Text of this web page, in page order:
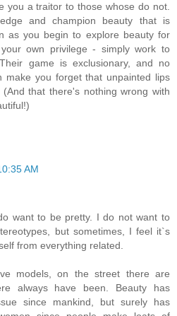
you a traitor to those whose do not.
and champion beauty that is
as you begin to explore beauty for
own privilege - simply work to
game is exclusionary, and no
make you forget that unpainted lips
that there's nothing wrong with
AM
want to be pretty. I do not want to
but sometimes, I feel it`s
from everything related.
models, on the street there are
always have been. Beauty has
since mankind, but surely has